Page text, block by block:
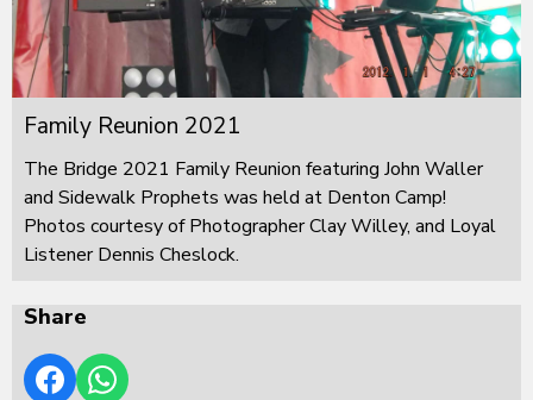
Family Reunion 2021
The Bridge 2021 Family Reunion featuring John Waller
and Sidewalk Prophets was held at Denton Camp!
Photos courtesy of Photographer Clay Willey, and Loyal
Listener Dennis Cheslock.
Share